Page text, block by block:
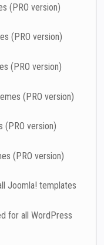
(PRO version)
(PRO version)
(PRO version)
(PRO version)
(PRO version)
(PRO version)
Joomla! templates
for all WordPress